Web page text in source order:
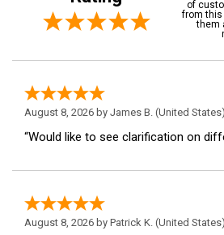
of
from
them
August 8, 2026 by James B. (United States)
“Would like to see clarification on
August 8, 2026 by Patrick K. (United States)